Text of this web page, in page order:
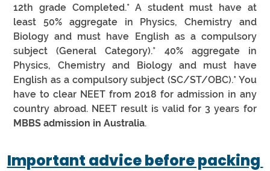
12th grade Completed.* A student must have at
least 50% aggregate in Physics, Chemistry and
Biology and must have English as a compulsory
subject (General Category).* 40% aggregate in
Physics, Chemistry and Biology and must have
English as a compulsory subject (SC/ST/OBC).* You
have to clear NEET from 2018 for admission in any
country abroad. NEET result is valid for 3 years for
MBBS admission in Australia.
Important advice before packing